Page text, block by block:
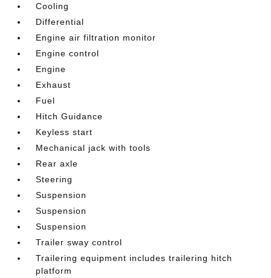
Cooling
Differential
Engine air filtration monitor
Engine control
Engine
Exhaust
Fuel
Hitch Guidance
Keyless start
Mechanical jack with tools
Rear axle
Steering
Suspension
Suspension
Suspension
Trailer sway control
Trailering equipment includes trailering hitch
platform